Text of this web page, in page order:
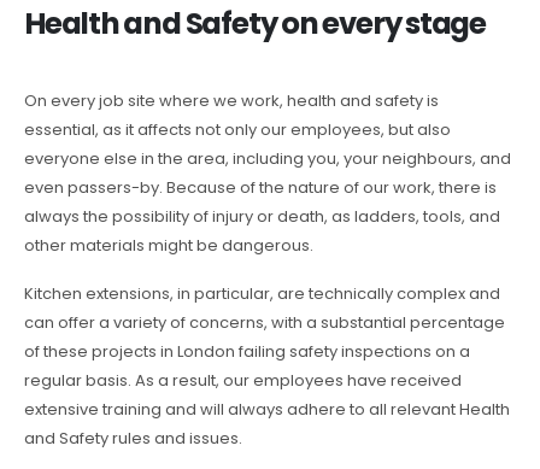
Health and Safety on every stage
On every job site where we work, health and safety is
essential, as it affects not only our employees, but also
everyone else in the area, including you, your neighbours, and
even passers-by. Because of the nature of our work, there is
always the possibility of injury or death, as ladders, tools, and
other materials might be dangerous.
Kitchen extensions, in particular, are technically complex and
can offer a variety of concerns, with a substantial percentage
of these projects in London failing safety inspections on a
regular basis. As a result, our employees have received
extensive training and will always adhere to all relevant Health
and Safety rules and issues.